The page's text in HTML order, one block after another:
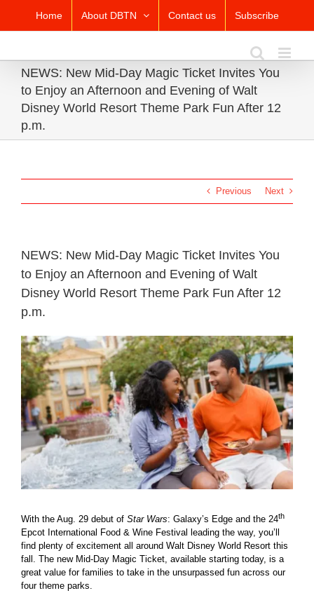
content
Home About DBTN Contact us Subscribe
NEWS: New Mid-Day Magic Ticket Invites You
to Enjoy an Afternoon and Evening of Walt
Disney World Resort Theme Park Fun After 12
p.m.
Previous Next
NEWS: New Mid-Day Magic Ticket Invites You
to Enjoy an Afternoon and Evening of Walt
Disney World Resort Theme Park Fun After 12
p.m.
View
Larger
Image
With the Aug. 29 debut of Star Wars: Galaxy’s Edge and the 24th
Epcot International Food & Wine Festival leading the way, you’ll
find plenty of excitement all around Walt Disney World Resort this
fall. The new Mid-Day Magic Ticket, available starting today, is a
great value for families to take in the unsurpassed fun across our
four theme parks.